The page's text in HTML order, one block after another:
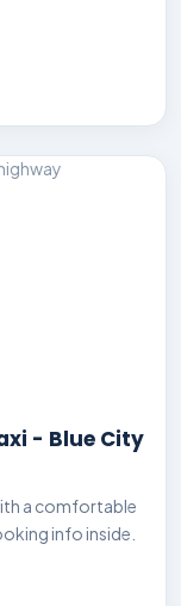
- Blue City
a comfortable
info inside.